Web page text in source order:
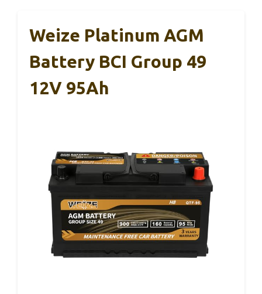
Weize Platinum AGM
Battery BCI Group 49
12V 95Ah